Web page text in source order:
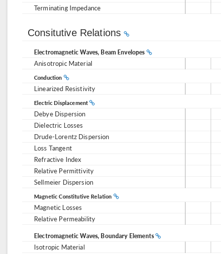
Terminating Impedance
Consitutive Relations
Electromagnetic Waves, Beam Envelopes
Anisotropic Material
Conduction
Linearized Resistivity
Electric Displacement
Debye Dispersion
Dielectric Losses
Drude-Lorentz Dispersion
Loss Tangent
Refractive Index
Relative Permittivity
Sellmeier Dispersion
Magnetic Constitutive Relation
Magnetic Losses
Relative Permeability
Electromagnetic Waves, Boundary Elements
Isotropic Material